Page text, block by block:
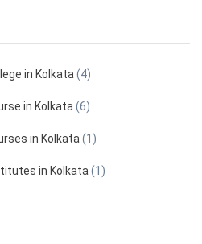
in Kolkata (4)
in Kolkata (6)
in Kolkata (1)
in Kolkata (1)